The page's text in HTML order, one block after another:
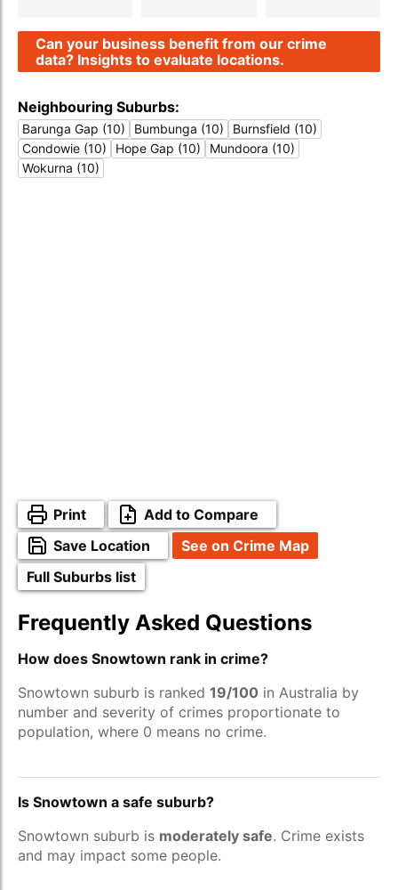
Can your business benefit from our crime
data? Insights to evaluate locations.
Neighbouring Suburbs:
Barunga Gap (10) Bumbunga (10)
Burnsfield (10)
Condowie (10)
Hope Gap (10)
Mundoora (10)
Wokurna (10)
Print
Add to Compare
Save Location
See on Crime Map
Full Suburbs list
Frequently Asked Questions
How does Snowtown rank in crime?
Snowtown suburb is ranked 19/100 in Australia by
number and severity of crimes proportionate to
population, where 0 means no crime.
Is Snowtown a safe suburb?
Snowtown suburb is moderately safe. Crime exists
and may impact some people.